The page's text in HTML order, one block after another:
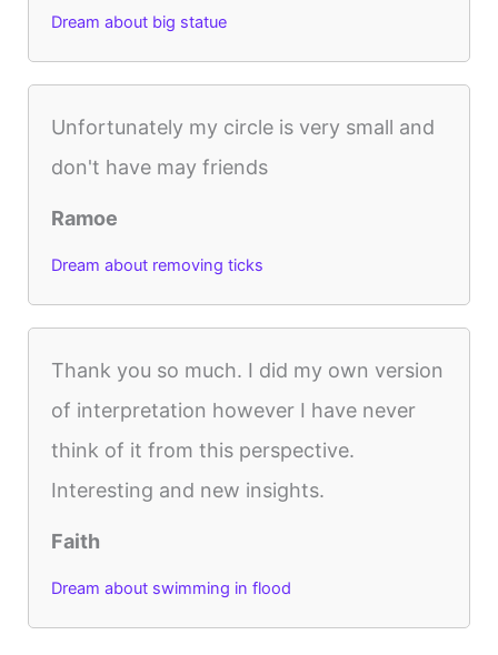
Dream about big statue
Unfortunately my circle is very small and
don't have may friends
Ramoe
Dream about removing ticks
Thank you so much. I did my own version
of interpretation however I have never
think of it from this perspective.
Interesting and new insights.
Faith
Dream about swimming in flood